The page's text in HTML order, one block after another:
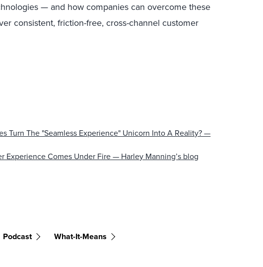
— and how companies can overcome these
consistent, friction-free, cross-channel customer
Turn The "Seamless Experience" Unicorn Into A Reality? —
Experience Comes Under Fire — Harley Manning’s blog
Podcast What-It-Means